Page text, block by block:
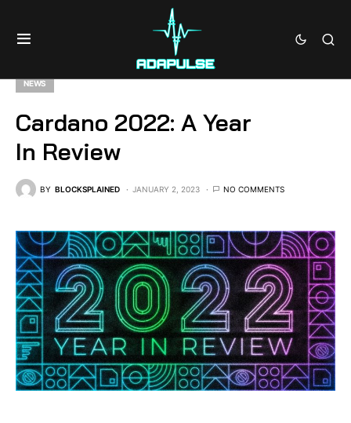
NEWS
Cardano 2022: A Year
In Review
BY BLOCKSPLAINED JANUARY 2, 2023 NO COMMENTS